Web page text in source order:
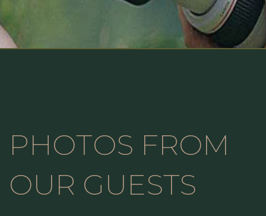
PHOTOS FROM
OUR GUESTS